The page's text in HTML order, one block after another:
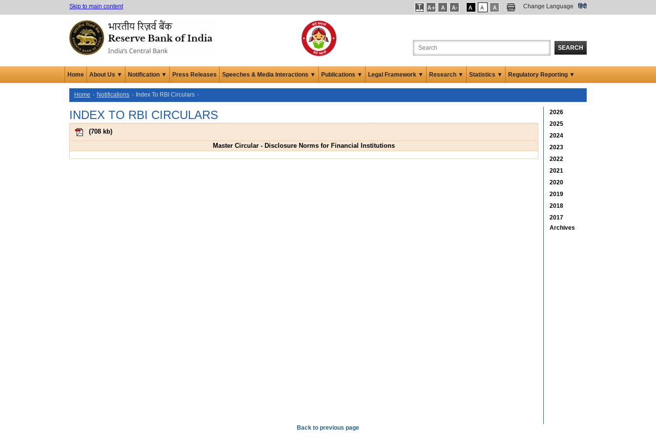
Skip to main content Change Language हिंदी
SEARCH
Home About Us ▼ Notification ▼ Press Releases Speeches & Media Interactions ▼ Publications ▼ Legal Framework ▼ Research ▼ Statistics ▼ Regulatory Reporting ▼
Home Notifications Index To RBI Circulars
INDEX TO RBI CIRCULARS
(708 kb)
Master Circular - Disclosure Norms for Financial Institutions
2026
2025
2024
2023
2022
2021
2020
2019
2018
2017
Archives
Back to previous page